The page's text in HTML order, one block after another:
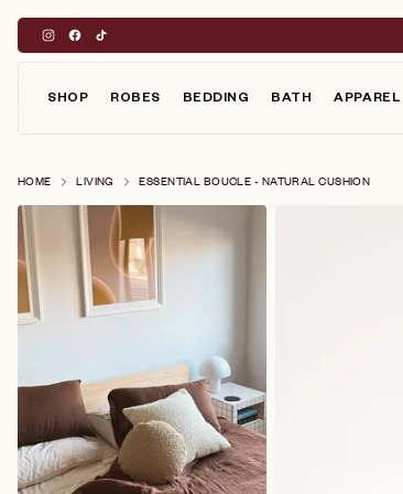
content
SHOP ROBES BEDDING BATH APPAREL
HOME LIVING ESSENTIAL BOUCLE - NATURAL CUSHION